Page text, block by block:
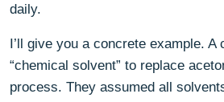
daily.
I’ll give you a concrete example. A
“chemical solvent” to replace
process. They assumed all